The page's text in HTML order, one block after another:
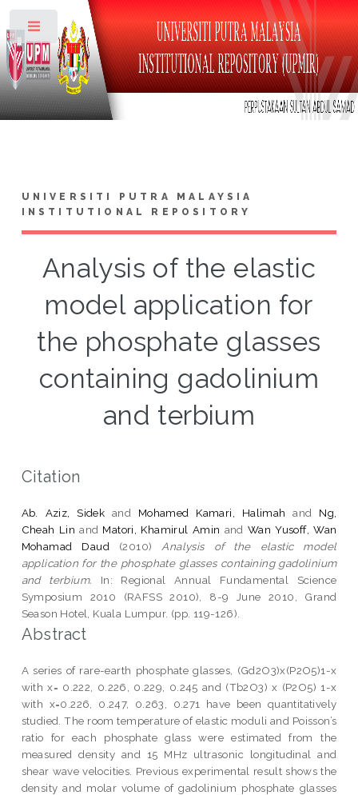
UNIVERSITI PUTRA MALAYSIA
INSTITUTIONAL REPOSITORY
Analysis of the elastic
model application for
the phosphate glasses
containing gadolinium
and terbium
Citation
Ab. Aziz, Sidek and Mohamed Kamari, Halimah and Ng,
Cheah Lin and Matori, Khamirul Amin and Wan Yusoff, Wan
Mohamad Daud (2010) Analysis of the elastic model
application for the phosphate glasses containing gadolinium
and terbium. In: Regional Annual Fundamental Science
Symposium 2010 (RAFSS 2010), 8-9 June 2010, Grand
Season Hotel, Kuala Lumpur. (pp. 119-126).
Abstract
A series of rare-earth phosphate glasses, (Gd2O3)x(P2O5)1-x
with x= 0.222, 0.226, 0.229, 0.245 and (Tb2O3) x (P2O5) 1-x
with x=0.226, 0.247, 0.263, 0.271 have been quantitatively
studied. The room temperature of elastic moduli and Poisson’s
ratio for each phosphate glass were estimated from the
measured density and 15 MHz ultrasonic longitudinal and
shear wave velocities. Previous experimental result shows the
density and molar volume of gadolinium phosphate glasses
Toggle